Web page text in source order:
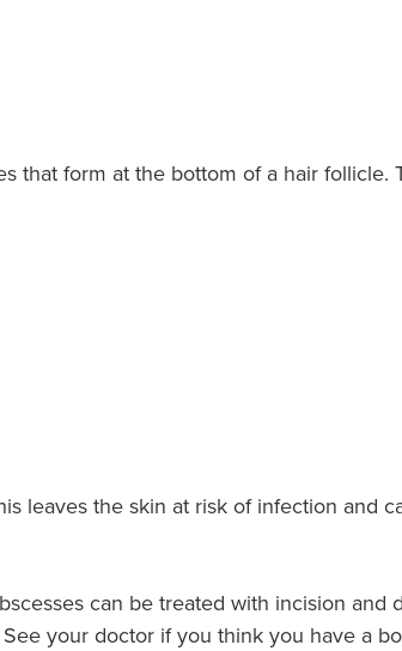
that form at the bottom of a hair follicle.
leaves the skin at risk of infection and
can be treated with incision and
your doctor if you think you have a